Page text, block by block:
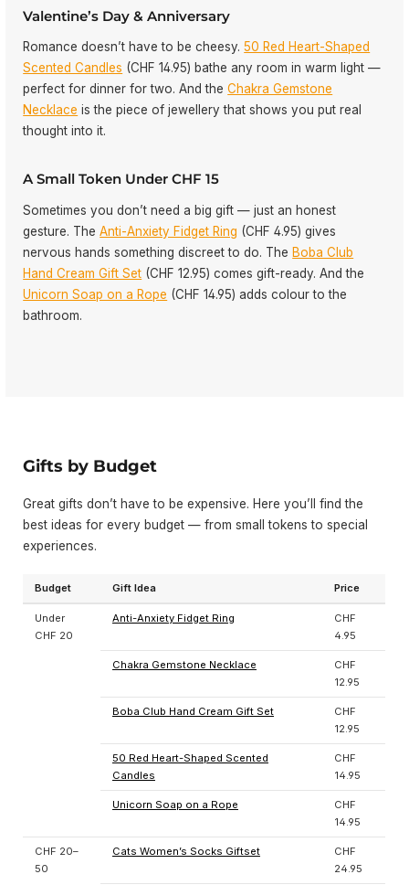
Valentine’s Day & Anniversary
Romance doesn’t have to be cheesy.50 Red Heart-Shaped
Scented Candles (CHF 14.95) bathe any room in warm light —
perfect for dinner for two. And theChakra Gemstone
Necklace is the piece of jewellery that shows you put real
thought into it.
A Small Token Under CHF 15
Sometimes you don’t need a big gift — just an honest
gesture. TheAnti-Anxiety Fidget Ring (CHF 4.95) gives
nervous hands something discreet to do. The Boba Club
Hand Cream Gift Set (CHF 12.95) comes gift-ready. And the
Unicorn Soap on a Rope (CHF 14.95) adds colour to the
bathroom.
Gifts by Budget
Great gifts don’t have to be expensive. Here you’ll find the
best ideas for every budget — from small tokens to special
experiences.
Budget Gift Idea Price
Under
CHF 20
Anti-Anxiety Fidget Ring
CHF
4.95
Chakra Gemstone Necklace
CHF
12.95
Boba Club Hand Cream Gift Set
CHF
12.95
50 Red Heart-Shaped Scented
Candles
CHF
14.95
Unicorn Soap on a Rope
CHF
14.95
CHF 20–
50
Cats Women’s Socks Giftset
CHF
24.95